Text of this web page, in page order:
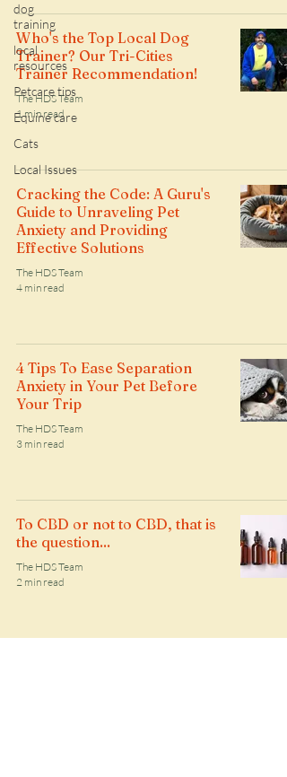
dog
training
local
resources
Petcare tips
Equine care
Cats
Local Issues
Who's the Top Local Dog
Trainer? Our Tri-Cities
Trainer Recommendation!
The HDS Team
1 min read
Cracking the Code: A Guru's
Guide to Unraveling Pet
Anxiety and Providing
Effective Solutions
The HDS Team
4 min read
4 Tips To Ease Separation
Anxiety in Your Pet Before
Your Trip
The HDS Team
3 min read
To CBD or not to CBD, that is
the question...
The HDS Team
2 min read